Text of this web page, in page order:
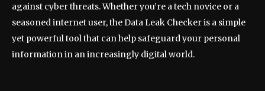
against cyber threats. Whether you’re a tech novice or a
seasoned internet user, the Data Leak Checker is a simple
yet powerful tool that can help safeguard your personal
information in an increasingly digital world.